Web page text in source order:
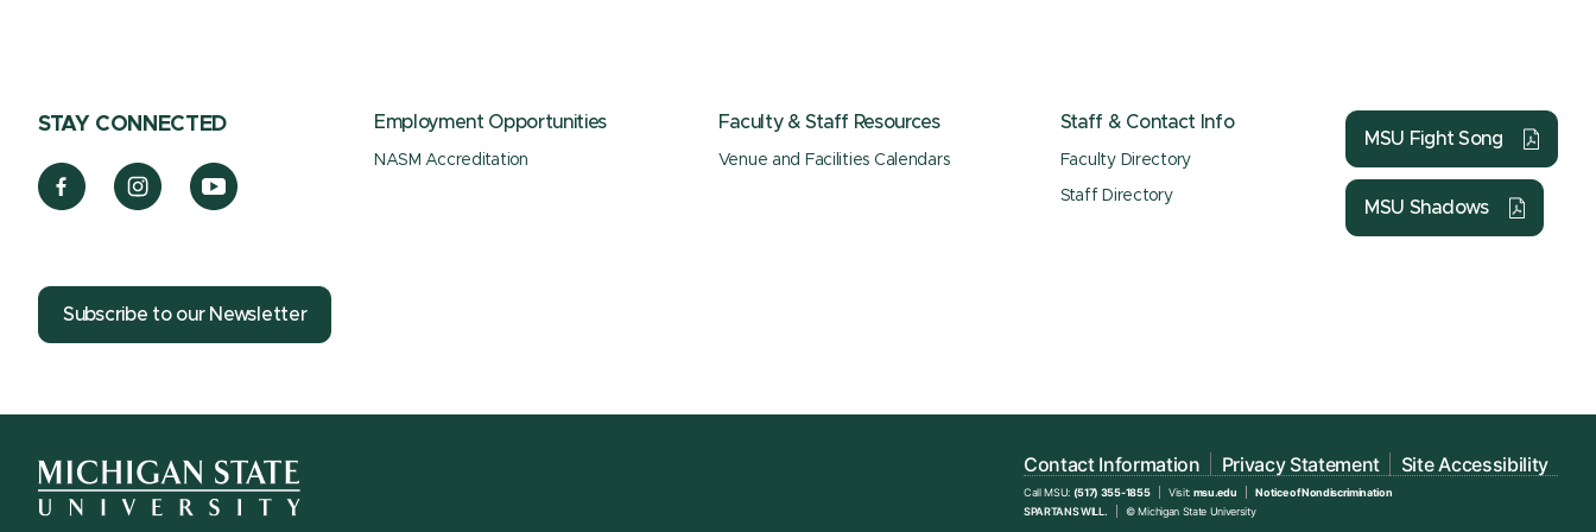
STAY CONNECTED Employment Opportunities
NASM Accreditation
Faculty & Staff Resources
Venue and Facilities Calendars
Staff & Contact Info
Faculty Directory
Staff Directory
MSU Fight Song
MSU Shadows
Subscribe to our Newsletter
Contact Information Privacy Statement Site Accessibility
Call MSU: (517) 355-1855 Visit: msu.edu
Notice of Nondiscrimination
SPARTANS WILL.
© Michigan State University